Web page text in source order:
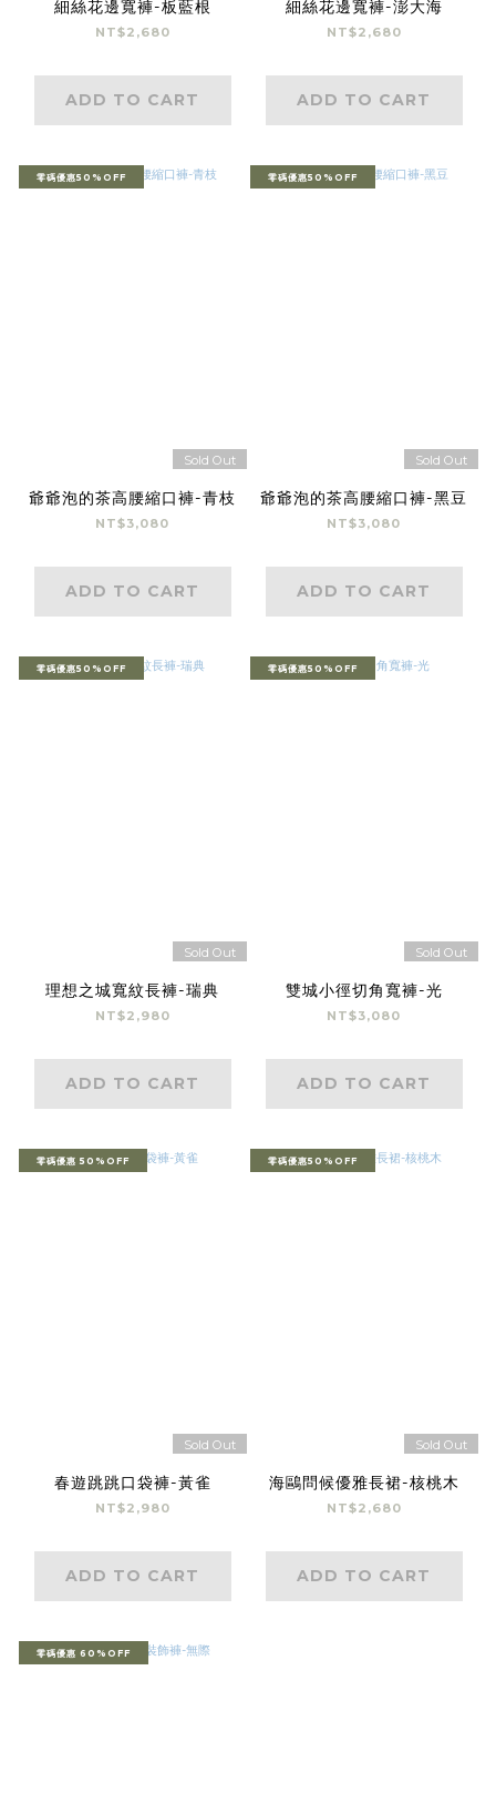
細絲花邊寬褲-板藍根
NT$2,680
ADD TO CART
細絲花邊寬褲-澎大海
NT$2,680
ADD TO CART
零碼優惠50%OFF
Sold Out
爺爺泡的茶高腰縮口褲-青枝
NT$3,080
ADD TO CART
零碼優惠50%OFF
Sold Out
爺爺泡的茶高腰縮口褲-黑豆
NT$3,080
ADD TO CART
零碼優惠50%OFF
Sold Out
理想之城寬紋長褲-瑞典
NT$2,980
ADD TO CART
零碼優惠50%OFF
Sold Out
雙城小徑切角寬褲-光
NT$3,080
ADD TO CART
零碼優惠 50%OFF
Sold Out
春遊跳跳口袋褲-黃雀
NT$2,980
ADD TO CART
零碼優惠50%OFF
Sold Out
海鷗問候優雅長裙-核桃木
NT$2,680
ADD TO CART
零碼優惠 60%OFF